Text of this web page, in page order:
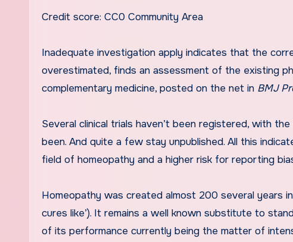
Credit score: CC0 Community Area
Inadequate investigation apply indicates that the correct impression of homeopathy could be substantially
overestimated, finds an assessment of the existing
complementary medicine, posted on the net in BMJ
Several clinical trials haven’t been registered, with
been. And quite a few stay unpublished. All this
field of homeopathy and a higher risk for reporting
Homeopathy was created almost 200 several years
cures like’). It remains a well known substitute to
of its performance currently being the matter of